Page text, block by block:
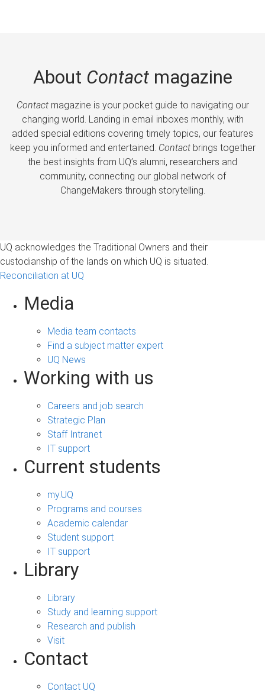
About Contactmagazine
Contactmagazine is your pocket guide to navigating our
changing world. Landing in email inboxes monthly, with
added special editions covering timely topics, our features
keep you informed and entertained. Contactbrings together
the best insights from UQ’s alumni, researchers and
community, connecting our global network of
ChangeMakers through storytelling.
UQ acknowledges the Traditional Owners and their
custodianship of the lands on which UQ is situated.
Reconciliation at UQ
Media
Media team contacts
Find a subject matter expert
UQ News
Working with us
Careers and job search
Strategic Plan
Staff Intranet
IT support
Current students
my.UQ
Programs and courses
Academic calendar
Student support
IT support
Library
Library
Study and learning support
Research and publish
Visit
Contact
Contact UQ